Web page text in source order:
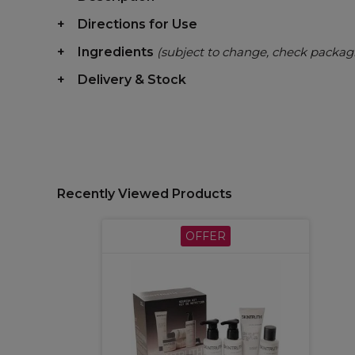
Directions for Use
Ingredients (subject to change, check
Delivery & Stock
Recently Viewed Products
OFFER